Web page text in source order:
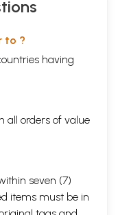
to ?
having
all orders of value
seven (7)
items must be in